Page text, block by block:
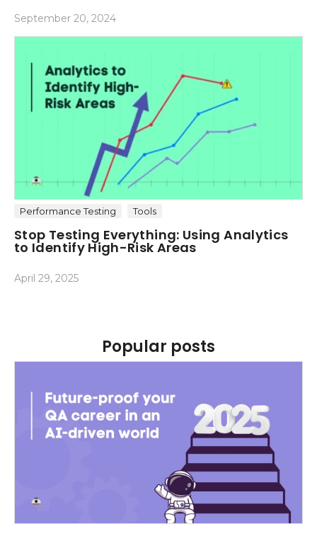
September 20, 2024
Performance Testing Tools
Stop Testing Everything: Using Analytics
to Identify High-Risk Areas
April 29, 2025
Popular posts